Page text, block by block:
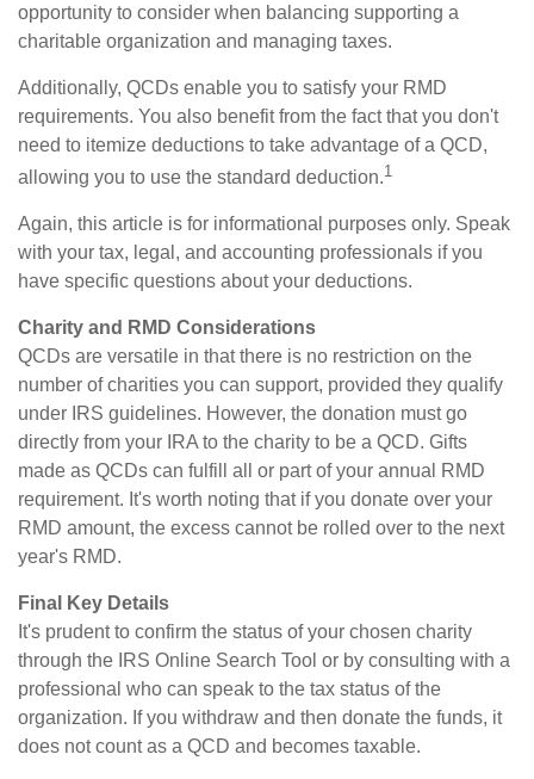
opportunity to consider when balancing supporting a
charitable organization and managing taxes.
Additionally, QCDs enable you to satisfy your RMD
requirements. You also benefit from the fact that you don't
need to itemize deductions to take advantage of a QCD,
allowing you to use the standard deduction.1
Again, this article is for informational purposes only. Speak
with your tax, legal, and accounting professionals if you
have specific questions about your deductions.
Charity and RMD Considerations
QCDs are versatile in that there is no restriction on the
number of charities you can support, provided they qualify
under IRS guidelines. However, the donation must go
directly from your IRA to the charity to be a QCD. Gifts
made as QCDs can fulfill all or part of your annual RMD
requirement. It's worth noting that if you donate over your
RMD amount, the excess cannot be rolled over to the next
year's RMD.
Final Key Details
It's prudent to confirm the status of your chosen charity
through the IRS Online Search Tool or by consulting with a
professional who can speak to the tax status of the
organization. If you withdraw and then donate the funds, it
does not count as a QCD and becomes taxable.